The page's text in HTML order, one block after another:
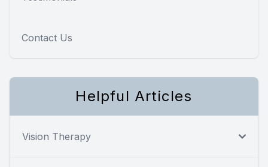
Contact Us
Helpful Articles
Vision Therapy